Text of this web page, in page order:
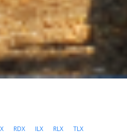
RDX ILX RLX TLX